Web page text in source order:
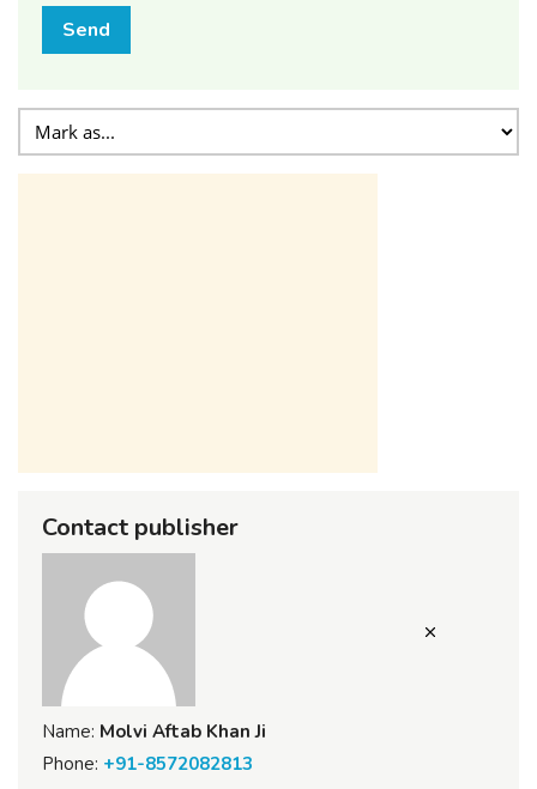
Send
Contact publisher
Name: Molvi Aftab Khan Ji
Phone: +91-8572082813